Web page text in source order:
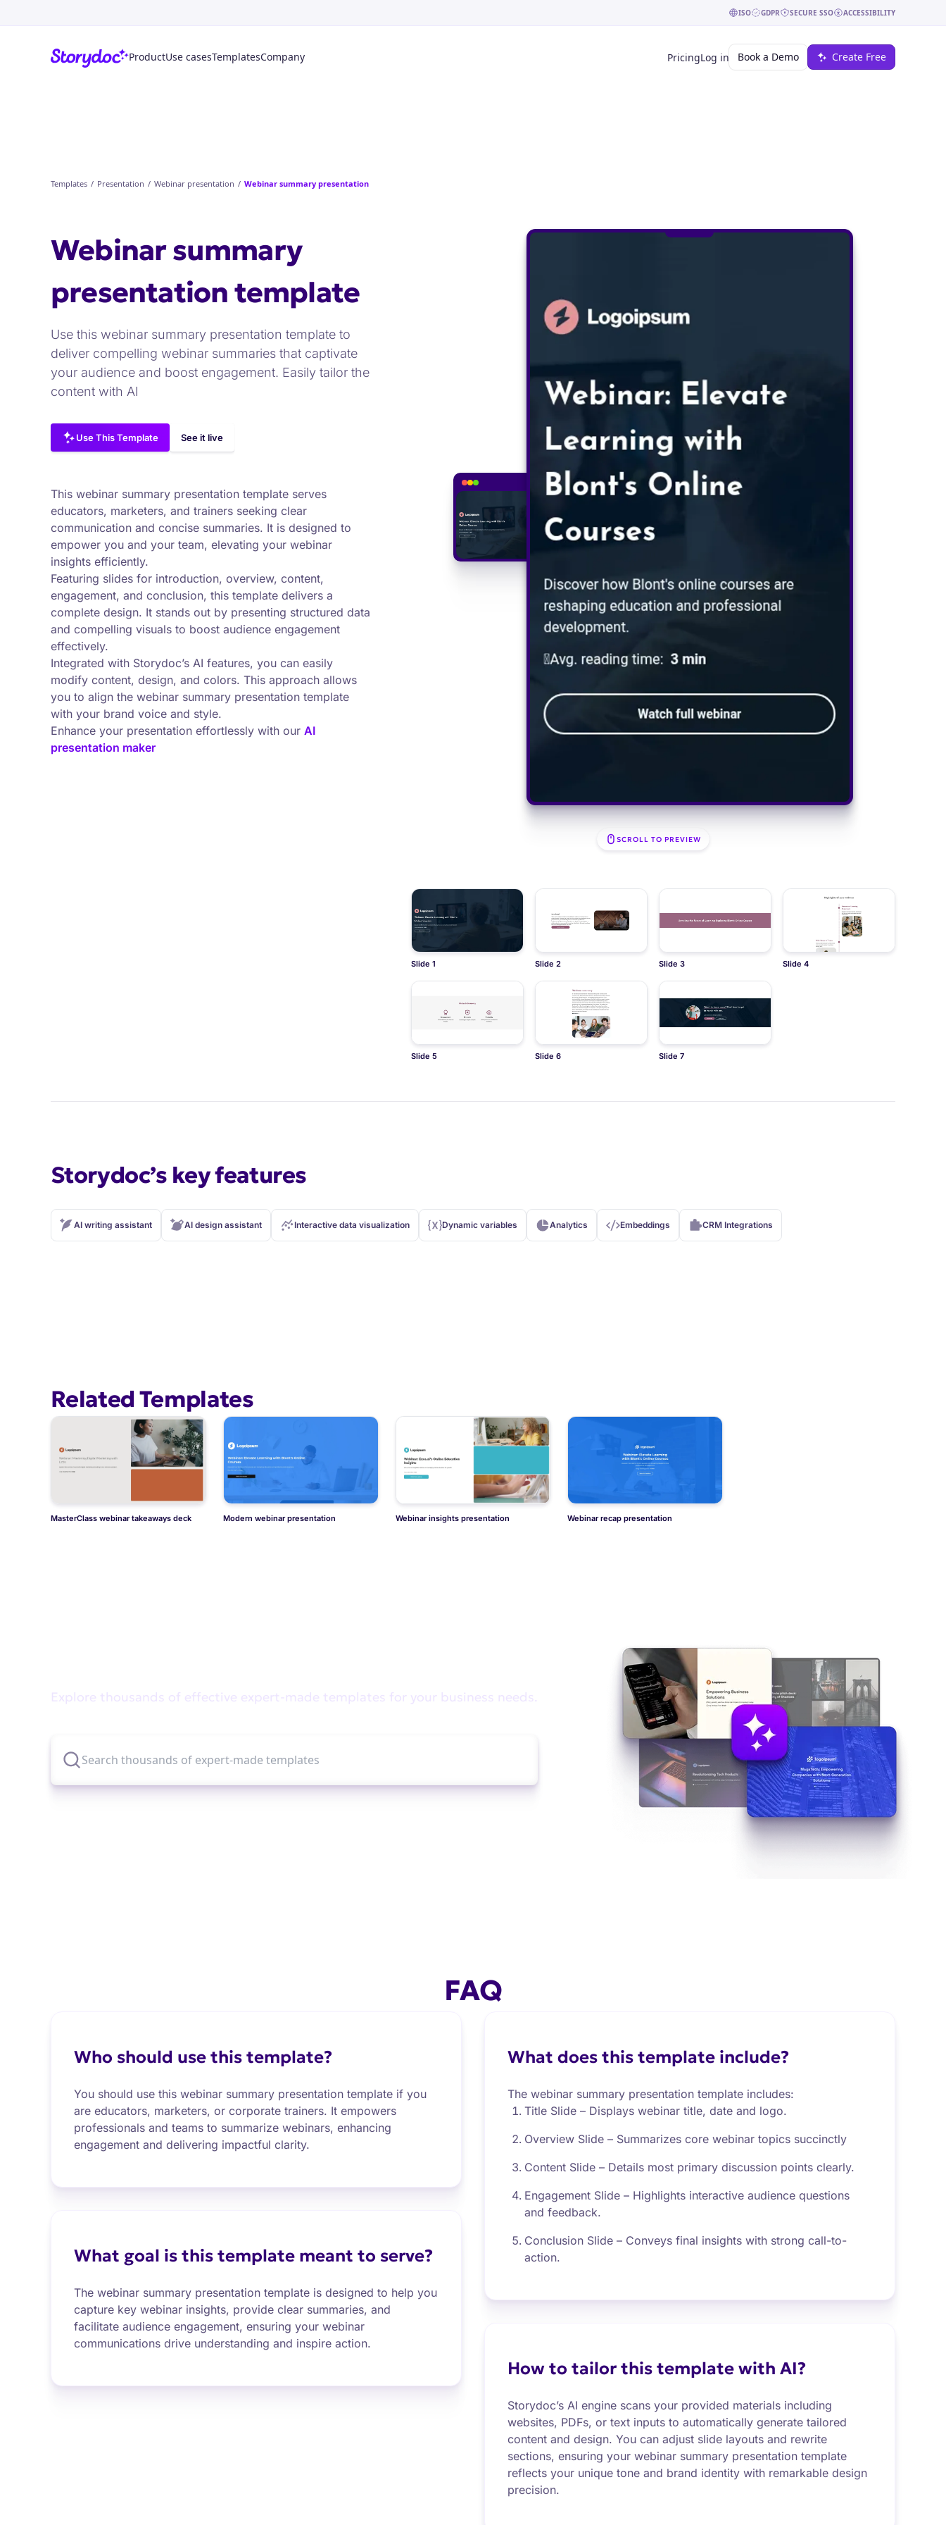
ISO GDPR SECURE SSO ACCESSIBILITY
ProductUse casesTemplatesCompany PricingLog in Book a Demo Create Free
Templates / Presentation / Webinar presentation / Webinar summary presentation
Webinar summary
presentation template
Use this webinar summary presentation template to
deliver compelling webinar summaries that captivate
your audience and boost engagement. Easily tailor the
content with AI
Use This Template See it live
This webinar summary presentation template serves
educators, marketers, and trainers seeking clear
communication and concise summaries. It is designed to
empower you and your team, elevating your webinar
insights efficiently.
Featuring slides for introduction, overview, content,
engagement, and conclusion, this template delivers a
complete design. It stands out by presenting structured data
and compelling visuals to boost audience engagement
effectively.
Integrated with Storydoc’s AI features, you can easily
modify content, design, and colors. This approach allows
you to align the webinar summary presentation template
with your brand voice and style.
Enhance your presentation effortlessly with our AI
presentation maker
SCROLL TO PREVIEW
Slide 1 Slide 2 Slide 3 Slide 4
Slide 5 Slide 6 Slide 7
Storydoc’s key features
AI writing assistant AI design assistant Interactive data visualization Dynamic variables Analytics Embeddings CRM Integrations
Related Templates
MasterClass webinar takeaways deck Modern webinar presentation Webinar insights presentation Webinar recap presentation
Explore thousands of effective expert-made templates for your business needs.
FAQ
Who should use this template?
You should use this webinar summary presentation template if you
are educators, marketers, or corporate trainers. It empowers
professionals and teams to summarize webinars, enhancing
engagement and delivering impactful clarity.
What goal is this template meant to serve?
The webinar summary presentation template is designed to help you
capture key webinar insights, provide clear summaries, and
facilitate audience engagement, ensuring your webinar
communications drive understanding and inspire action.
What does this template include?
The webinar summary presentation template includes:
Title Slide – Displays webinar title, date and logo.
Overview Slide – Summarizes core webinar topics succinctly
Content Slide – Details most primary discussion points clearly.
Engagement Slide – Highlights interactive audience questions
and feedback.
Conclusion Slide – Conveys final insights with strong call-to-
action.
How to tailor this template with AI?
Storydoc’s AI engine scans your provided materials including
websites, PDFs, or text inputs to automatically generate tailored
content and design. You can adjust slide layouts and rewrite
sections, ensuring your webinar summary presentation template
reflects your unique tone and brand identity with remarkable design
precision.